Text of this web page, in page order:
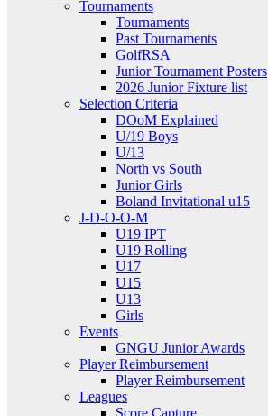
Tournaments
Tournaments
Past Tournaments
GolfRSA
Junior Tournament Posters
2026 Junior Fixture list
Selection Criteria
DOoM Explained
U/19 Boys
U/13
North vs South
Junior Girls
Boland Invitational u15
J-D-O-O-M
U19 IPT
U19 Rolling
U17
U15
U13
Girls
Events
GNGU Junior Awards
Player Reimbursement
Player Reimbursement
Leagues
Score Capture